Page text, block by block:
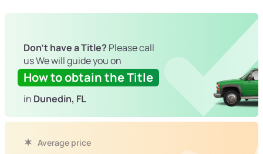
Don't have a Title? Please call
us We will guide you on
How to obtain the Title
in Dunedin, FL
Average price